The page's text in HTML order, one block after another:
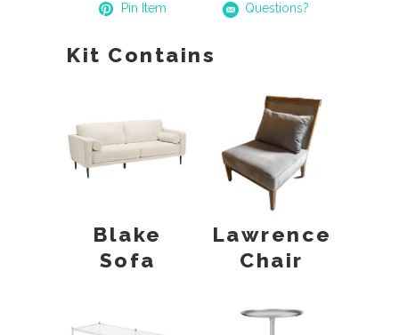
Pin Item Questions?
Kit Contains
Blake
Sofa
Lawrence
Chair